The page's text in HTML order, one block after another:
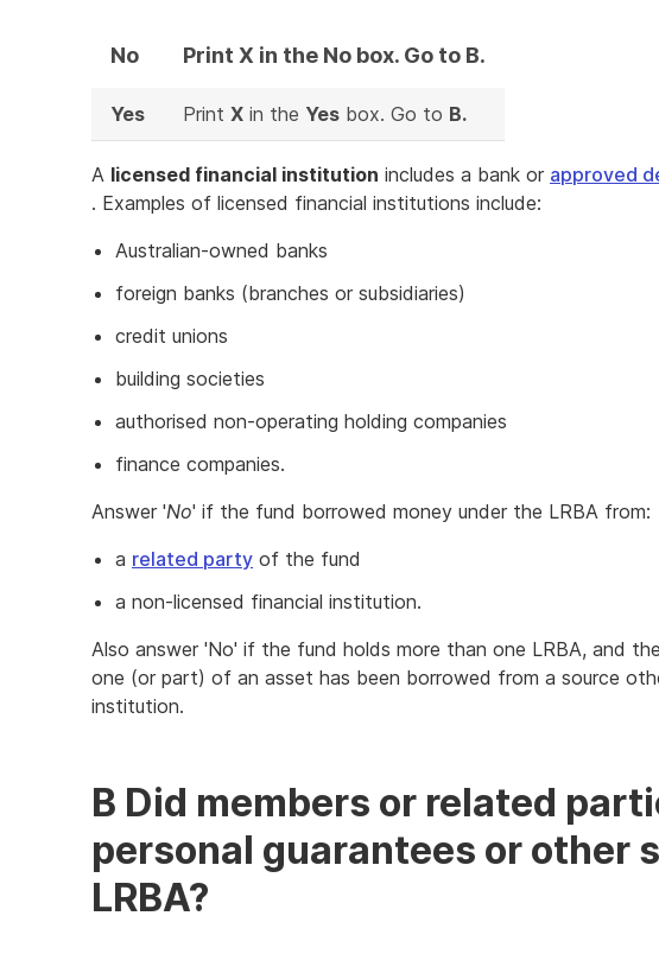
No Print X in the No box. Go to B.
Yes Print X in the Yes box. Go to B.
A licensed financial institution includes a bank or approved
. Examples of licensed financial institutions include:
Australian-owned banks
foreign banks (branches or subsidiaries)
credit unions
building societies
authorised non-operating holding companies
finance companies.
Answer 'No' if the fund borrowed money under the LRBA from:
a related party of the fund
a non-licensed financial institution.
Also answer 'No' if the fund holds more than one LRBA, and
one (or part) of an asset has been borrowed from a source
institution.
B Did members or related
personal guarantees or other
LRBA?